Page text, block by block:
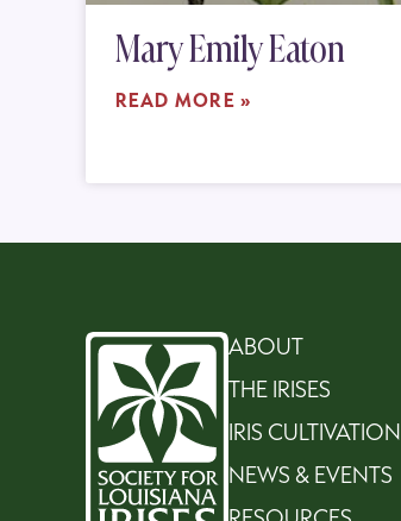
Mary Emily Eaton
READ MORE »
ABOUT
THE IRISES
IRIS CULTIVATION
NEWS & EVENTS